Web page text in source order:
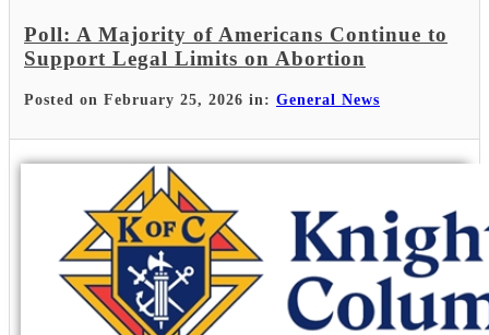
Poll: A Majority of Americans Continue to
Support Legal Limits on Abortion
Posted on February 25, 2026 in: General News